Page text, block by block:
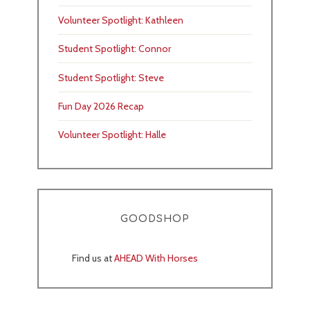
Volunteer Spotlight: Kathleen
Student Spotlight: Connor
Student Spotlight: Steve
Fun Day 2026 Recap
Volunteer Spotlight: Halle
GOODSHOP
Find us atAHEAD With Horses